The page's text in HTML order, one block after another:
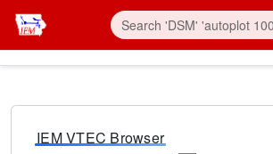
IEM VTEC Browser